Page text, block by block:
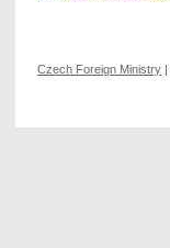
Czech Foreign Ministry